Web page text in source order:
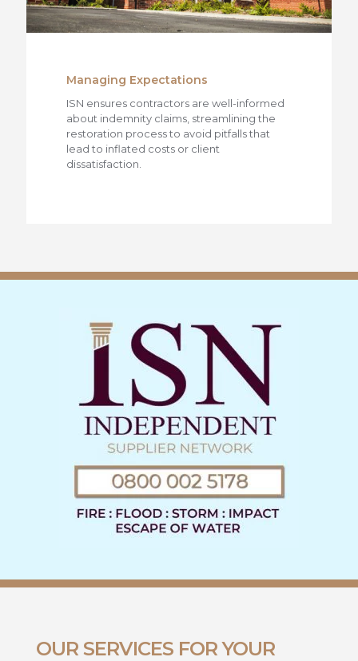
Managing Expectations
ISN ensures contractors are well-informed
about indemnity claims, streamlining the
restoration process to avoid pitfalls that
lead to inflated costs or client
dissatisfaction.
OUR SERVICES FOR YOUR